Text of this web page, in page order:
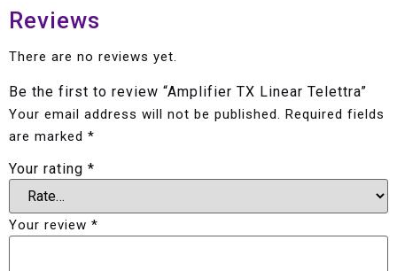
Reviews
There are no reviews yet.
Be the first to review “Amplifier TX Linear Telettra”
Your email address will not be published. Required fields
are marked *
Your rating *
Your review *